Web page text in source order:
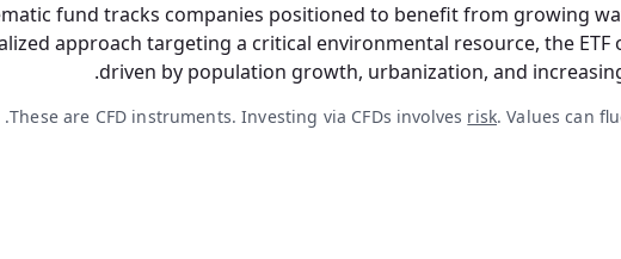
fund tracks companies positioned to benefit from growing
approach targeting a critical environmental resource, the
driven by population growth, urbanization, and
These are CFD instruments. Investing via CFDs involves risk. Values can